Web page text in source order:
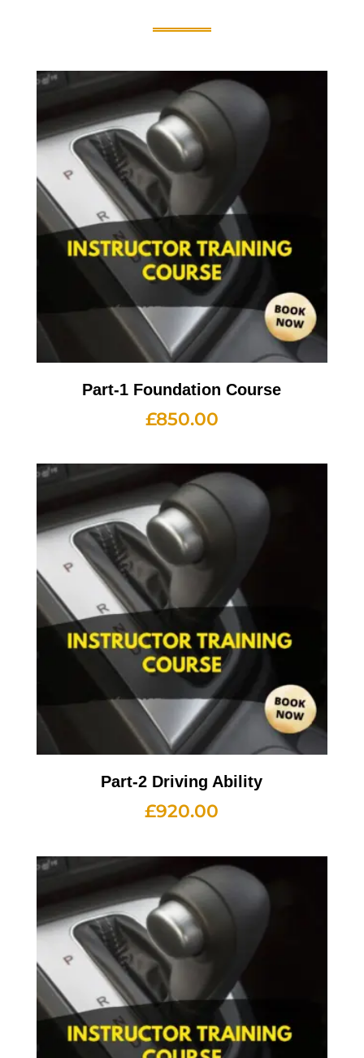
Part-1 Foundation Course
£850.00
Part-2 Driving Ability
£920.00